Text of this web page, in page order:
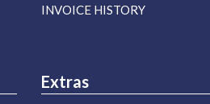
INVOICE HISTORY
Extras